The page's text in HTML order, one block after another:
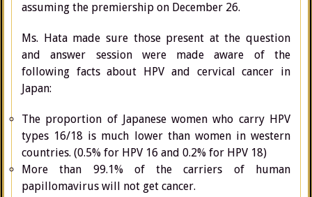
assuming the premiership on December 26.
Ms. Hata made sure those present at the question
and answer session were made aware of the
following facts about HPV and cervical cancer in
Japan:
The proportion of Japanese women who carry HPV
types 16/18 is much lower than women in western
countries. (0.5% for HPV 16 and 0.2% for HPV 18)
More than 99.1% of the carriers of human
papillomavirus will not get cancer.